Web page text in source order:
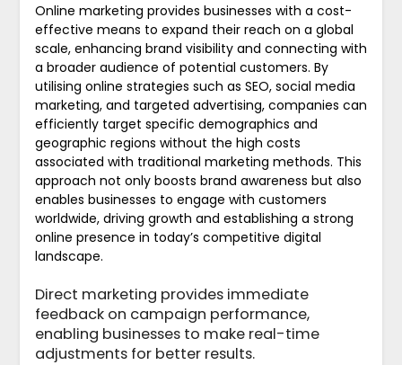
Online marketing provides businesses with a cost-
effective means to expand their reach on a global
scale, enhancing brand visibility and connecting with
a broader audience of potential customers. By
utilising online strategies such as SEO, social media
marketing, and targeted advertising, companies can
efficiently target specific demographics and
geographic regions without the high costs
associated with traditional marketing methods. This
approach not only boosts brand awareness but also
enables businesses to engage with customers
worldwide, driving growth and establishing a strong
online presence in today’s competitive digital
landscape.
Direct marketing provides immediate
feedback on campaign performance,
enabling businesses to make real-time
adjustments for better results.